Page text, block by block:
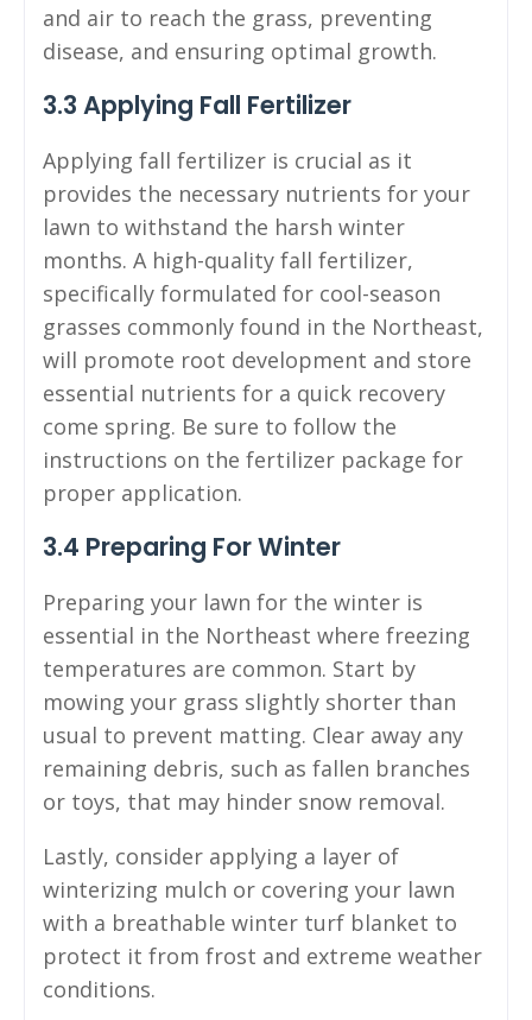
and air to reach the grass, preventing
disease, and ensuring optimal growth.
3.3 Applying Fall Fertilizer
Applying fall fertilizer is crucial as it
provides the necessary nutrients for your
lawn to withstand the harsh winter
months. A high-quality fall fertilizer,
specifically formulated for cool-season
grasses commonly found in the Northeast,
will promote root development and store
essential nutrients for a quick recovery
come spring. Be sure to follow the
instructions on the fertilizer package for
proper application.
3.4 Preparing For Winter
Preparing your lawn for the winter is
essential in the Northeast where freezing
temperatures are common. Start by
mowing your grass slightly shorter than
usual to prevent matting. Clear away any
remaining debris, such as fallen branches
or toys, that may hinder snow removal.
Lastly, consider applying a layer of
winterizing mulch or covering your lawn
with a breathable winter turf blanket to
protect it from frost and extreme weather
conditions.